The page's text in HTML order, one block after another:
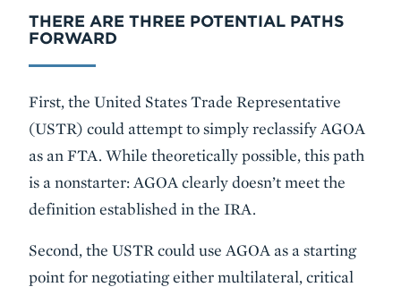
THERE ARE THREE POTENTIAL PATHS
FORWARD
First, the United States Trade Representative
(USTR) could attempt to simply reclassify AGOA
as an FTA. While theoretically possible, this path
is a nonstarter: AGOA clearly doesn’t meet the
definition established in the IRA.
Second, the USTR could use AGOA as a starting
point for negotiating either multilateral, critical